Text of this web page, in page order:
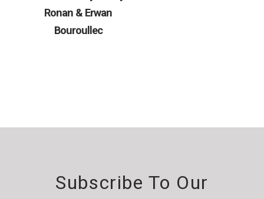
Ronan & Erwan
Bouroullec
Subscribe To Our